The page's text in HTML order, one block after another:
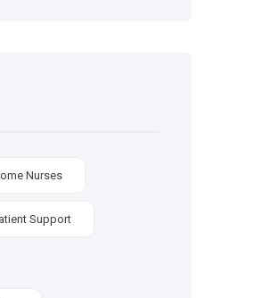
Nurses
Support